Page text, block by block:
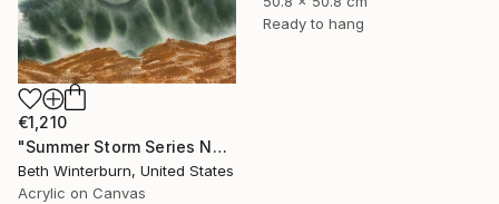
Ready to hang
€1,210
"Summer Storm Series No. 12" Mixed Media
Beth Winterburn, United States
Acrylic on Canvas